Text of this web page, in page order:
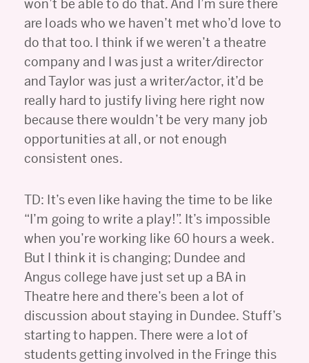
won’t be able to do that. And I’m sure there
are loads who we haven’t met who’d love to
do that too. I think if we weren’t a theatre
company and I was just a writer/director
and Taylor was just a writer/actor, it’d be
really hard to justify living here right now
because there wouldn’t be very many job
opportunities at all, or not enough
consistent ones.
TD: It’s even like having the time to be like
“I’m going to write a play!”. It’s impossible
when you’re working like 60 hours a week.
But I think it is changing; Dundee and
Angus college have just set up a BA in
Theatre here and there’s been a lot of
discussion about staying in Dundee. Stuff’s
starting to happen. There were a lot of
students getting involved in the Fringe this